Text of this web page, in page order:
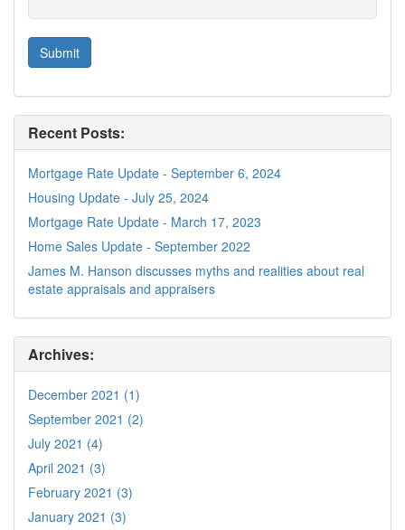
Recent Posts:
Mortgage Rate Update - September 6, 2024
Housing Update - July 25, 2024
Mortgage Rate Update - March 17, 2023
Home Sales Update - September 2022
James M. Hanson discusses myths and realities about real
estate appraisals and appraisers
Archives:
December 2021 (1)
September 2021 (2)
July 2021 (4)
April 2021 (3)
February 2021 (3)
January 2021 (3)